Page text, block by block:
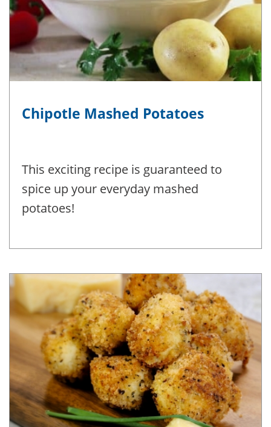
Chipotle Mashed Potatoes
This exciting recipe is guaranteed to
spice up your everyday mashed
potatoes!